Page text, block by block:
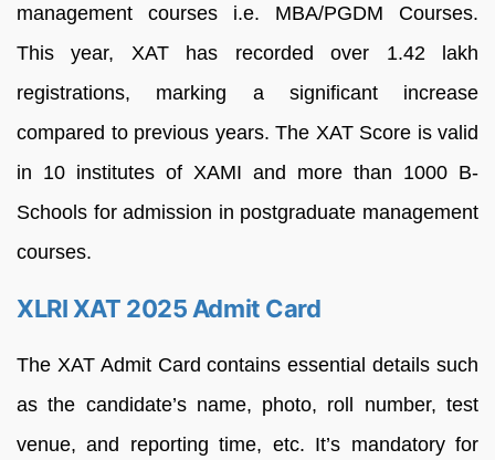
management courses i.e. MBA/PGDM Courses.
This year, XAT has recorded over 1.42 lakh
registrations, marking a significant increase
compared to previous years. The XAT Score is valid
in 10 institutes of XAMI and more than 1000 B-
Schools for admission in postgraduate management
courses.
XLRI XAT 2025 Admit Card
The XAT Admit Card contains essential details such
as the candidate’s name, photo, roll number, test
venue, and reporting time, etc. It’s mandatory for